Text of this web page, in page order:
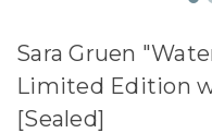
Sara Gruen
Limited Edition
[Sealed]